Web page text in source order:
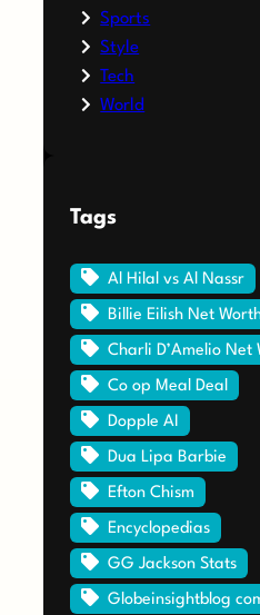
Sports
Style
Tech
World
Tags
Al Hilal vs Al Nassr
Billie Eilish Net
Charli D’Amelio Net
Co op Meal Deal
Dopple AI
Dua Lipa Barbie
Efton Chism
Encyclopedias
GG Jackson Stats
Globeinsightblog